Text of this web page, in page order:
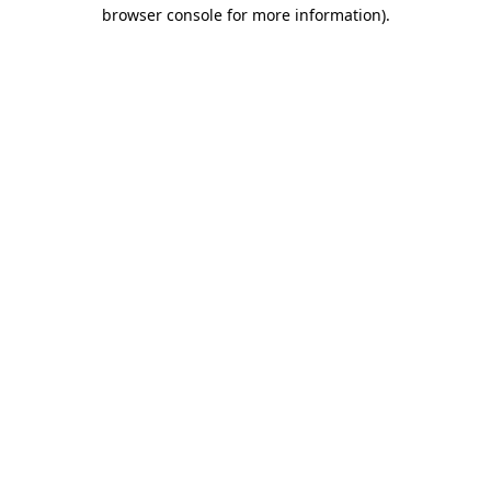
browser console for more information).